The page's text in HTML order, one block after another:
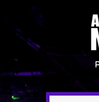
Log
In